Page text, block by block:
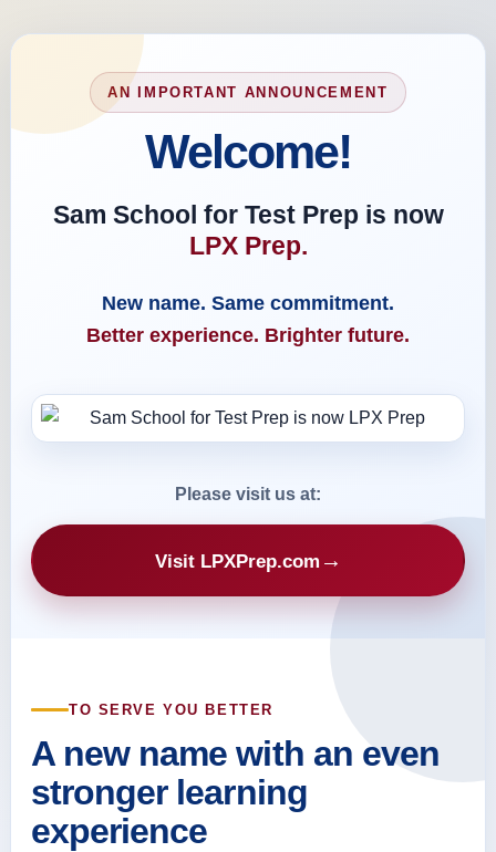
AN IMPORTANT ANNOUNCEMENT
Welcome!
Sam School for Test Prep is now
LPX Prep.
New name. Same commitment.
Better experience. Brighter future.
Please visit us at:
Visit LPXPrep.com →
TO SERVE YOU BETTER
A new name with an even
stronger learning
experience